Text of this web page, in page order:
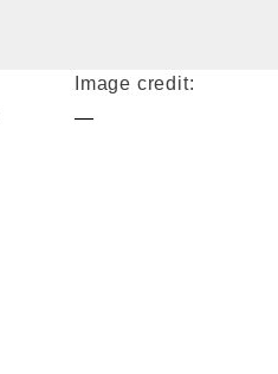
Image credit:
—